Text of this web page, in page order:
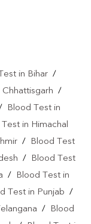
in Bihar/
/
Blood Test in
in Himachal
/
Blood Test
/
Blood Test
/
Blood Test in
Test in Punjab /
/
Blood